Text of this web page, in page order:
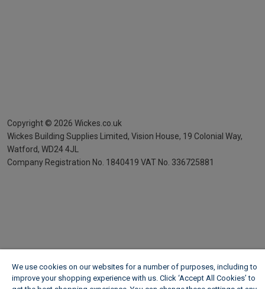
Copyright © 2026 Wickes.co.uk
Wickes Building Supplies Limited, Vision House, 19 Colonial Way,
Watford, WD24 4JL
Company Registration No. 1840419 VAT No. 336725881
We use cookies on our websites for a number of purposes, including to
improve your shopping experience with us. Click ‘Accept All Cookies’ to